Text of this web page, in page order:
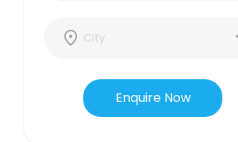
Enquire Now